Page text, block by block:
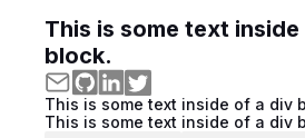
This is some text
block.
This is some text inside of a div
This is some text inside of a div